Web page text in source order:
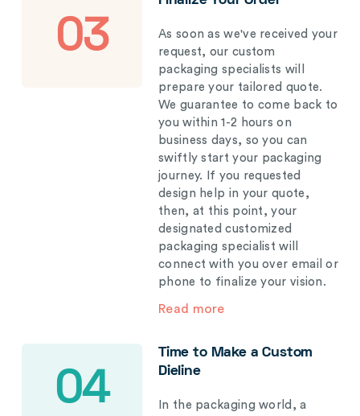
03
As soon as we've received your
request, our custom
packaging specialists will
prepare your tailored quote.
We guarantee to come back to
you within 1-2 hours on
business days, so you can
swiftly start your packaging
journey. If you requested
design help in your quote,
then, at this point, your
designated customized
packaging specialist will
connect with you over email or
phone to finalize your vision.
Read more
04
Time to Make a Custom
Dieline
In the packaging world, a